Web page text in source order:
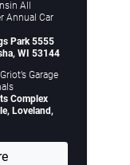
All
Annual Car
Park 5555
WI 53144
Garage
Complex
Loveland,